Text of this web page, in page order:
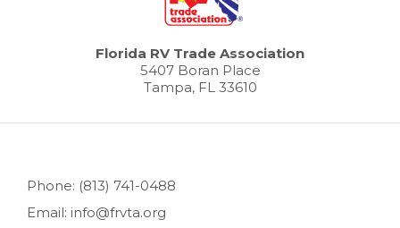
Florida RV Trade Association
5407 Boran Place
Tampa, FL 33610
Phone: (813) 741-0488
Email: info@frvta.org